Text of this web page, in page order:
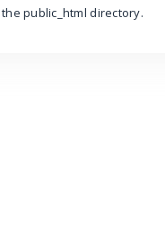
public_html directory.